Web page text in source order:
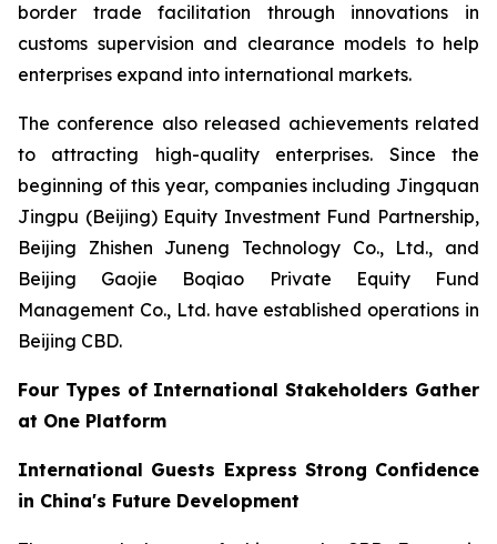
border trade facilitation through innovations in
customs supervision and clearance models to help
enterprises expand into international markets.
The conference also released achievements related
to attracting high-quality enterprises. Since the
beginning of this year, companies including Jingquan
Jingpu (Beijing) Equity Investment Fund Partnership,
Beijing Zhishen Juneng Technology Co., Ltd., and
Beijing Gaojie Boqiao Private Equity Fund
Management Co., Ltd. have established operations in
Beijing CBD.
Four Types of International Stakeholders Gather
at One Platform
International Guests Express Strong Confidence
in China's Future Development